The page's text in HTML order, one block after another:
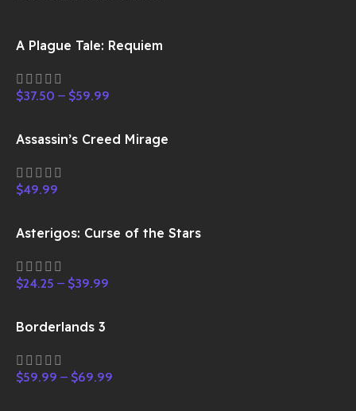
A Plague Tale: Requiem
$37.50 – $59.99
Assassin’s Creed Mirage
$49.99
Asterigos: Curse of the Stars
$24.25 – $39.99
Borderlands 3
$59.99 – $69.99